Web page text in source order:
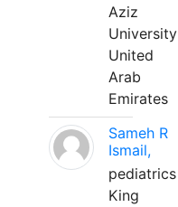
Aziz
University
United
Arab
Emirates
Sameh R
Ismail,
pediatrics
King